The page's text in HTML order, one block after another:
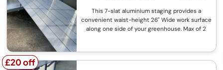
This 7-slat aluminium staging provides a
convenient waist-height 26" Wide work surface
along one side of your greenhouse. Max of 2
£20 off
£20 off